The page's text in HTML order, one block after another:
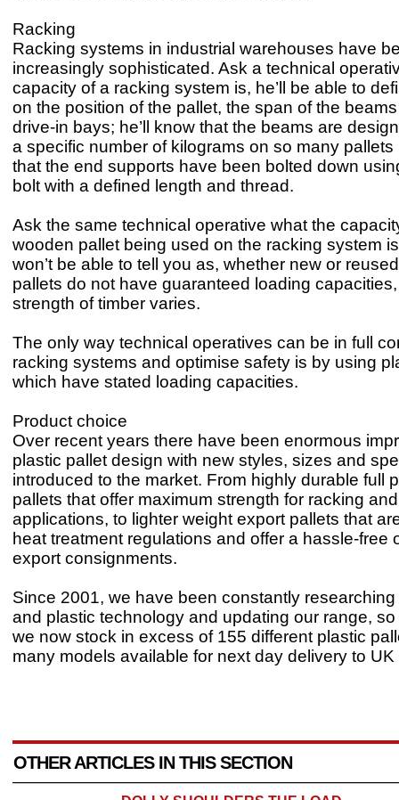
Racking
Racking systems in industrial warehouses have
increasingly sophisticated. Ask a technical
capacity of a racking system is, he’ll be able to
on the position of the pallet, the span of the
drive-in bays; he’ll know that the beams are
a specific number of kilograms on so many pallets
that the end supports have been bolted down
bolt with a defined length and thread.
Ask the same technical operative what the
wooden pallet being used on the racking system
won’t be able to tell you as, whether new or
pallets do not have guaranteed loading
strength of timber varies.
The only way technical operatives can be in full
racking systems and optimise safety is by using
which have stated loading capacities.
Product choice
Over recent years there have been enormous
plastic pallet design with new styles, sizes and
introduced to the market. From highly durable full
pallets that offer maximum strength for racking
applications, to lighter weight export pallets that
heat treatment regulations and offer a hassle-free
export consignments.
Since 2001, we have been constantly
and plastic technology and updating our range,
we now stock in excess of 155 different plastic
many models available for next day delivery to
OTHER ARTICLES IN THIS SECTION